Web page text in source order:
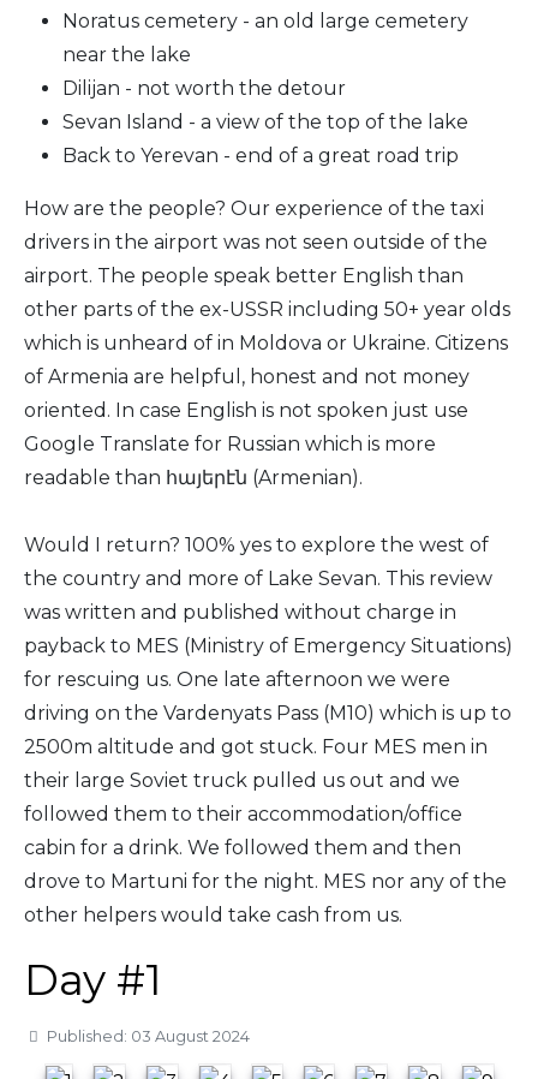
Noratus cemetery - an old large cemetery
near the lake
Dilijan - not worth the detour
Sevan Island - a view of the top of the lake
Back to Yerevan - end of a great road trip
How are the people? Our experience of the taxi
drivers in the airport was not seen outside of the
airport. The people speak better English than
other parts of the ex-USSR including 50+ year olds
which is unheard of in Moldova or Ukraine. Citizens
of Armenia are helpful, honest and not money
oriented. In case English is not spoken just use
Google Translate for Russian which is more
readable than հայերէն (Armenian).
Would I return? 100% yes to explore the west of
the country and more of Lake Sevan. This review
was written and published without charge in
payback to MES (Ministry of Emergency Situations)
for rescuing us. One late afternoon we were
driving on the Vardenyats Pass (M10) which is up to
2500m altitude and got stuck. Four MES men in
their large Soviet truck pulled us out and we
followed them to their accommodation/office
cabin for a drink. We followed them and then
drove to Martuni for the night. MES nor any of the
other helpers would take cash from us.
Day #1
Details
Published: 03 August 2024